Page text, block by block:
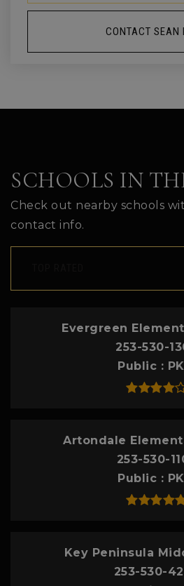
CONTACT SEAN
SCHOOLS IN
Check out nearby schools
contact info.
Evergreen
253-530-
Public
Artondale
253-530-
Public
Key Peninsula
253-530-